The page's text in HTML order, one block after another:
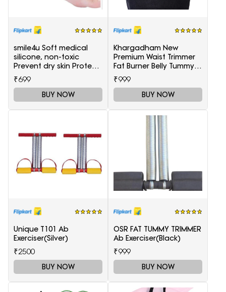
smile4u Soft medical
silicone, non-toxic
Prevent dry skin Protect
skin against cracking
Heel Support(White)
₹699
BUY NOW
Khargadham New
Premium Waist Trimmer
Fat Burner Belly Tummy
Yoga Wrap Black
Exercise Body Slim look
Belt Free Size Waist
Support(Black)
₹999
BUY NOW
Unique T101 Ab
Exerciser(Silver)
₹2500
BUY NOW
OSR FAT TUMMY TRIMMER
Ab Exerciser(Black)
₹999
BUY NOW